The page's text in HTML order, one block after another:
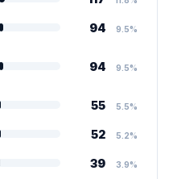
94 9.5%
94 9.5%
55 5.5%
52 5.2%
39 3.9%